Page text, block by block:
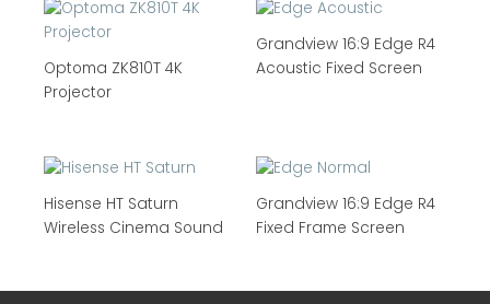
Optoma ZK810T 4K
Projector
Grandview 16:9 Edge R4
Acoustic Fixed Screen
Hisense HT Saturn
Wireless Cinema Sound
Grandview 16:9 Edge R4
Fixed Frame Screen